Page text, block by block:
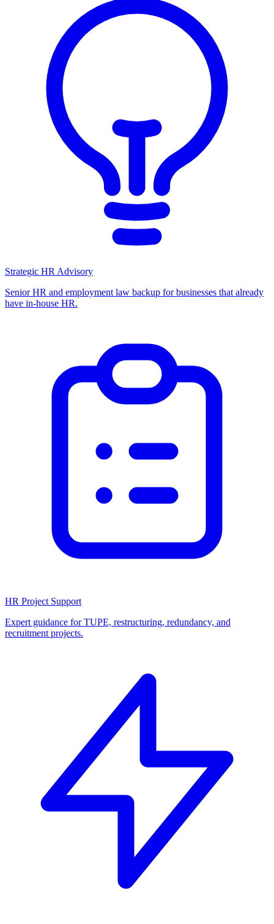
Strategic HR Advisory
Senior HR and employment law backup for businesses that already
have in-house HR.
HR Project Support
Expert guidance for TUPE, restructuring, redundancy, and
recruitment projects.